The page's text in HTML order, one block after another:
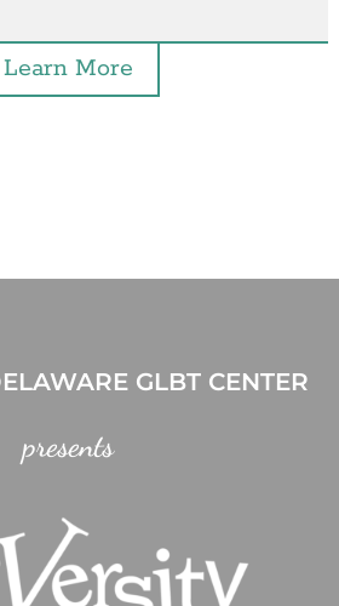
Learn More
GLBT CENTER
presents